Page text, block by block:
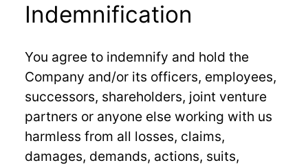
Indemnification
You agree to indemnify and hold the
Company and/or its officers, employees,
successors, shareholders, joint venture
partners or anyone else working with us
harmless from all losses, claims,
damages, demands, actions, suits,